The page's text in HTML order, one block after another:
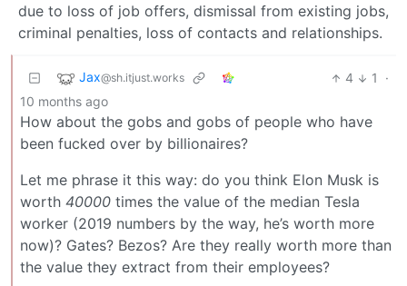
due to loss of job offers, dismissal from existing jobs,
criminal penalties, loss of contacts and relationships.
Jax@sh.itjust.works 4 1
·
10 months ago
How about the gobs and gobs of people who have
been fucked over by billionaires?
Let me phrase it this way: do you think Elon Musk is
worth 40000 times the value of the median Tesla
worker (2019 numbers by the way, he’s worth more
now)? Gates? Bezos? Are they really worth more than
the value they extract from their employees?